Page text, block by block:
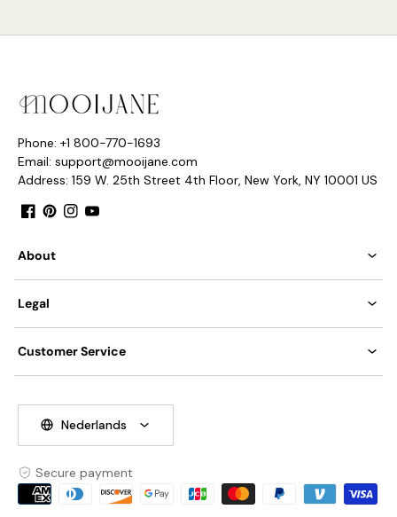
Phone: +1 800-770-1693
Email: support@mooijane.com
Address: 159 W. 25th Street 4th Floor, New York, NY 10001 US
About
Legal
Customer Service
Nederlands
Secure payment
Payment